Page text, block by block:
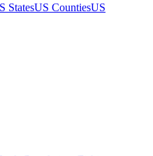
StatesUS CountiesUS